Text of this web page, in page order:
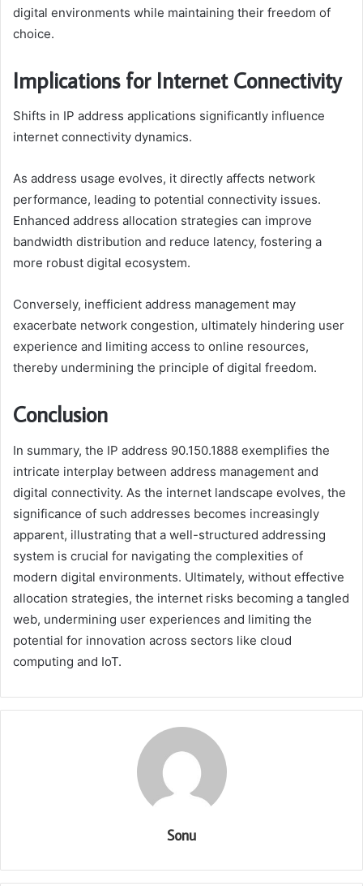
digital environments while maintaining their freedom of
choice.
Implications for Internet Connectivity
Shifts in IP address applications significantly influence
internet connectivity dynamics.
As address usage evolves, it directly affects network
performance, leading to potential connectivity issues.
Enhanced address allocation strategies can improve
bandwidth distribution and reduce latency, fostering a
more robust digital ecosystem.
Conversely, inefficient address management may
exacerbate network congestion, ultimately hindering user
experience and limiting access to online resources,
thereby undermining the principle of digital freedom.
Conclusion
In summary, the IP address 90.150.1888 exemplifies the
intricate interplay between address management and
digital connectivity. As the internet landscape evolves, the
significance of such addresses becomes increasingly
apparent, illustrating that a well-structured addressing
system is crucial for navigating the complexities of
modern digital environments. Ultimately, without effective
allocation strategies, the internet risks becoming a tangled
web, undermining user experiences and limiting the
potential for innovation across sectors like cloud
computing and IoT.
Sonu